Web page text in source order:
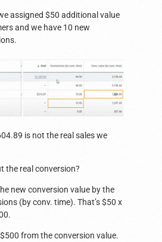
assigned $50 additional value
and we have 10 new
is not the real sales we
the real conversion?
new conversion value by the
(by conv. time). That’s $50 x
from the conversion value.